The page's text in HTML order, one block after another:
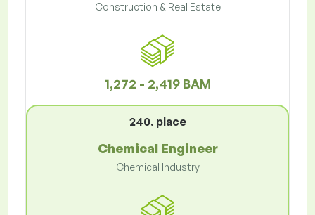
Construction & Real Estate
1,272 - 2,419 BAM
240. place
Chemical Engineer
Chemical Industry